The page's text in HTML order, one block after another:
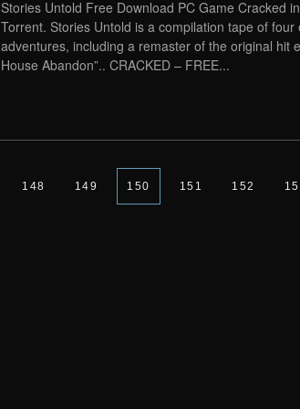
Stories Untold Free Download PC Game Cracked
Torrent. Stories Untold is a compilation tape of four
adventures, including a remaster of the original hit
House Abandon”.. CRACKED – FREE...
148 149 150 151 152